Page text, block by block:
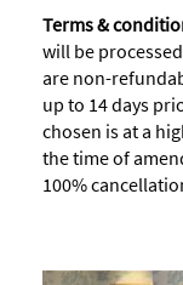
Terms &
will be
are non-
up to 14 days
chosen is at a
the time of
100%